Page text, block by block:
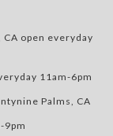
CA open everyday
11am-6pm
Palms, CA
9pm